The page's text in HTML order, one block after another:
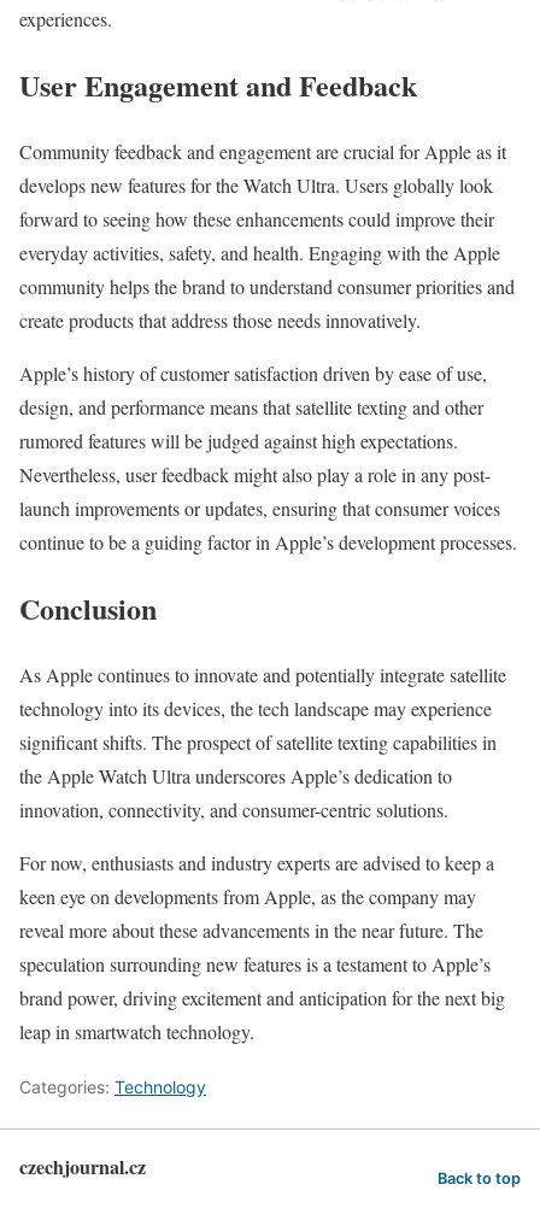
experiences.
User Engagement and Feedback
Community feedback and engagement are crucial for Apple as it
develops new features for the Watch Ultra. Users globally look
forward to seeing how these enhancements could improve their
everyday activities, safety, and health. Engaging with the Apple
community helps the brand to understand consumer priorities and
create products that address those needs innovatively.
Apple’s history of customer satisfaction driven by ease of use,
design, and performance means that satellite texting and other
rumored features will be judged against high expectations.
Nevertheless, user feedback might also play a role in any post-
launch improvements or updates, ensuring that consumer voices
continue to be a guiding factor in Apple’s development processes.
Conclusion
As Apple continues to innovate and potentially integrate satellite
technology into its devices, the tech landscape may experience
significant shifts. The prospect of satellite texting capabilities in
the Apple Watch Ultra underscores Apple’s dedication to
innovation, connectivity, and consumer-centric solutions.
For now, enthusiasts and industry experts are advised to keep a
keen eye on developments from Apple, as the company may
reveal more about these advancements in the near future. The
speculation surrounding new features is a testament to Apple’s
brand power, driving excitement and anticipation for the next big
leap in smartwatch technology.
Categories: Technology
czechjournal.cz Back to top